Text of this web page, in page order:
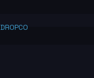
DROPCO